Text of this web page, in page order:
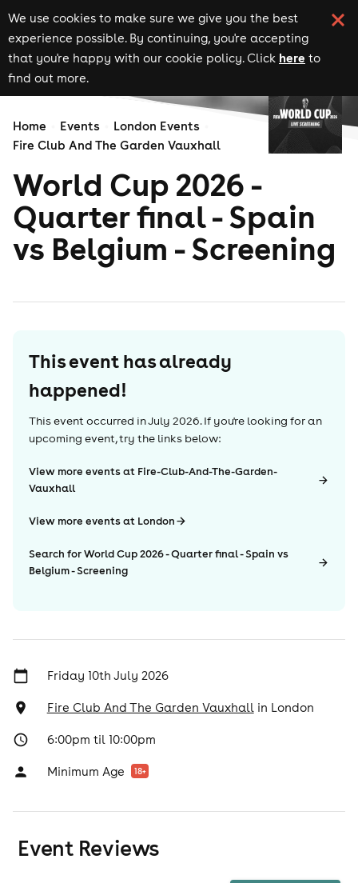
We use cookies to make sure we give you the best
experience possible. By continuing, you're accepting
that you're happy with our cookie policy. Click here to
find out more.
Home Events
London Events
Fire Club And The Garden Vauxhall
World Cup 2026 -
Quarter final - Spain
vs Belgium - Screening
This event has already
happened!
This event occurred inJuly 2026. If you're looking for an
upcoming event, try the links below:
View more events at Fire-Club-And-The-Garden-
Vauxhall
View more events at London
Search for World Cup 2026 - Quarter final - Spain vs
Belgium - Screening
Friday 10th July 2026
Fire Club And The Garden Vauxhallin London
6:00pm til 10:00pm
Minimum Age 18+
Event Reviews